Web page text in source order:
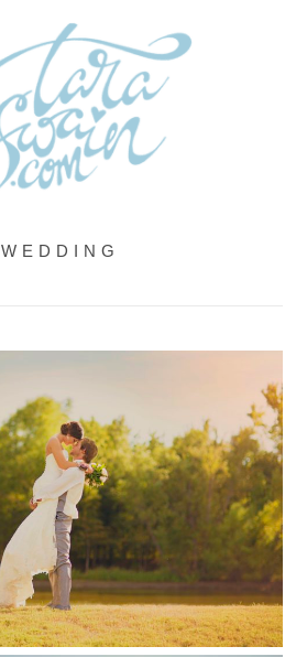
WEDDING